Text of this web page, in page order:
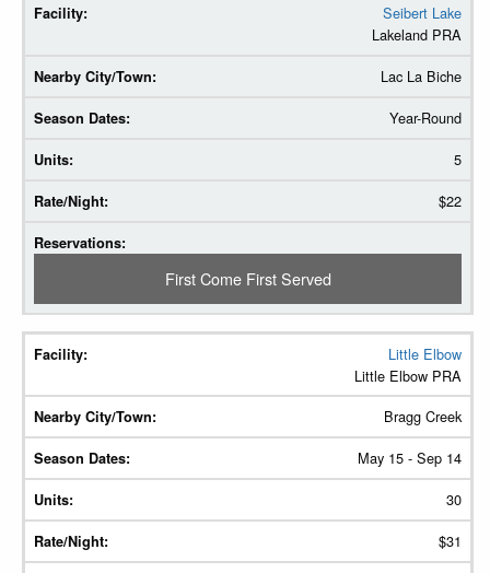
Seibert Lake
Lakeland PRA
Lac La Biche
Year-Round
5
$22
First Come First Served
Little Elbow
Little Elbow PRA
Bragg Creek
May 15 - Sep 14
30
$31